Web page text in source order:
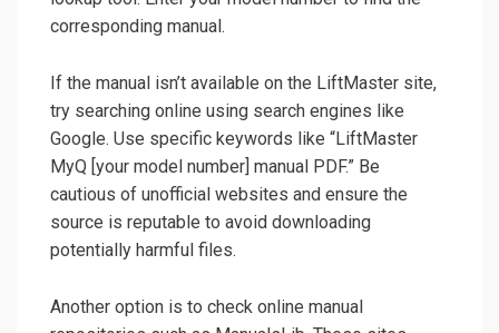
corresponding manual.
If the manual isn’t available on the LiftMaster site,
try searching online using search engines like
Google. Use specific keywords like “LiftMaster
MyQ [your model number] manual PDF.” Be
cautious of unofficial websites and ensure the
source is reputable to avoid downloading
potentially harmful files.
Another option is to check online manual